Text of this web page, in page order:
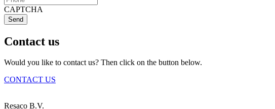
CAPTCHA
Send
Contact us
Would you like to contact us? Then click on the button below.
CONTACT US
Resaco B.V.